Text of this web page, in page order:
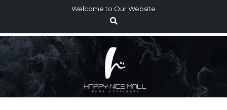
p
o
c
o
Welcome to Our Website